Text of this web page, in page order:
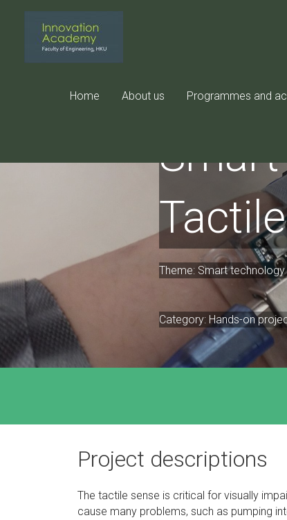
Home About us Programmes and
Theme: Smart
Category: Hands-on
Project descriptions
The tactile sense is critical for visually
cause many problems, such as pumping